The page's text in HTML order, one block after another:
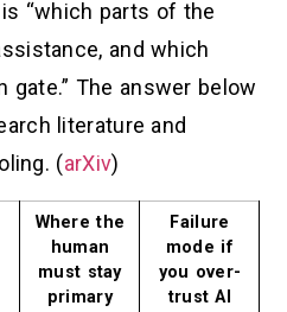
“which parts of the
and which
gate.” The answer below
literature and
(arXiv)
Where the
human
must stay
primary
Failure
mode if
you over-
trust AI